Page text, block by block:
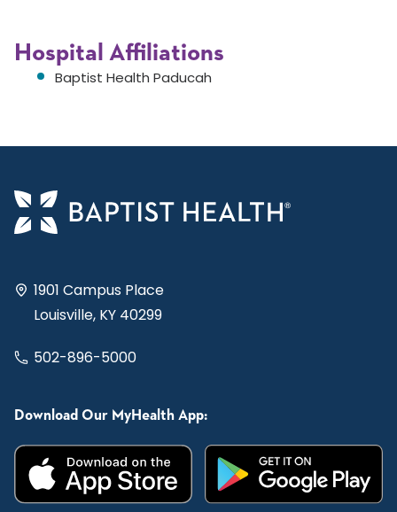
Hospital Affiliations
Baptist Health Paducah
1901 Campus Place
Louisville, KY 40299
502-896-5000
Download Our MyHealth App: